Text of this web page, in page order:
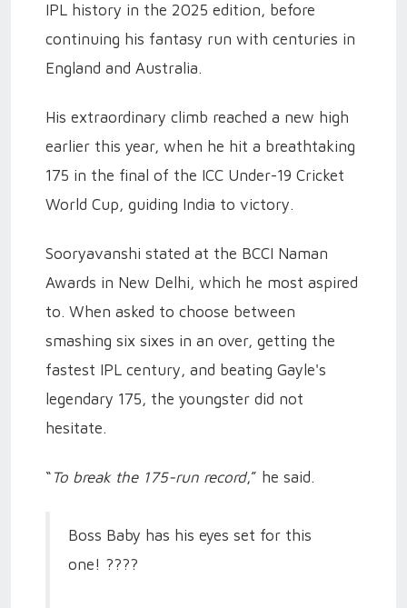
IPL history in the 2025 edition, before
continuing his fantasy run with centuries in
England and Australia.
His extraordinary climb reached a new high
earlier this year, when he hit a breathtaking
175 in the final of the ICC Under-19 Cricket
World Cup, guiding India to victory.
Sooryavanshi stated at the BCCI Naman
Awards in New Delhi, which he most aspired
to. When asked to choose between
smashing six sixes in an over, getting the
fastest IPL century, and beating Gayle's
legendary 175, the youngster did not
hesitate.
“ To break the 175-run record,” he said.
Boss Baby has his eyes set for this
one! ????